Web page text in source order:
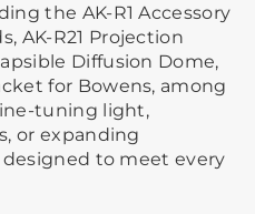
the AK-R1 Accessory
AK-R21 Projection
Diffusion Dome,
for Bowens, among
tuning light,
or expanding
to meet every